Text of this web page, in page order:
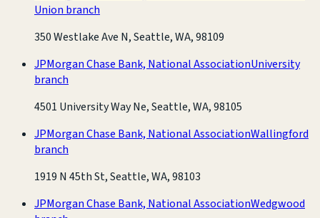
Union branch
350 Westlake Ave N, Seattle, WA, 98109
JPMorgan Chase Bank, National AssociationUniversity
branch
4501 University Way Ne, Seattle, WA, 98105
JPMorgan Chase Bank, National AssociationWallingford
branch
1919 N 45th St, Seattle, WA, 98103
JPMorgan Chase Bank, National AssociationWedgwood